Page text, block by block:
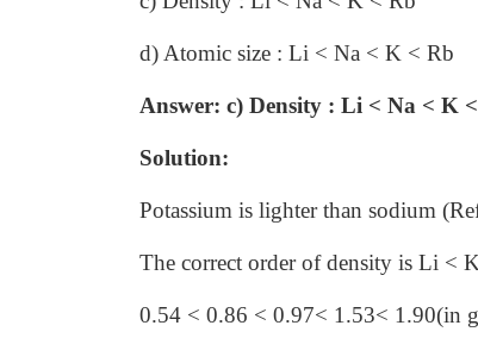
d) Atomic size : Li < Na < K < Rb
Answer: c) Density : Li < Na < K
Solution:
Potassium is lighter than sodium
The correct order of density is Li <
0.54 < 0.86 < 0.97< 1.53< 1.90(in